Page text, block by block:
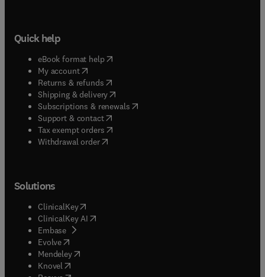
Quick help
eBook format help( opens in new tab/window
My account( opens in new tab/window
Returns & refunds( opens in new tab/window
Shipping & delivery(opens in new tab/window
Subscriptions & renewals( opens in new tab/window
Support & contact( opens in new tab/window
Tax exempt orders( opens in new tab/window
Withdrawal order
Solutions
ClinicalKey(opens in new tab/window
ClinicalKey AI opens in new tab/window
Embase( opens in new tab/window
Evolve(opens in new tab/window
Mendeley( opens in new tab/window
Knovel (opens in new tab/window